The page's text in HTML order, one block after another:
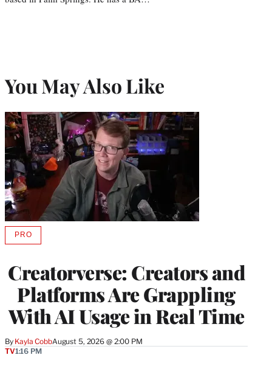
You May Also Like
Creatorverse: Creators and
Platforms Are Grappling
With AI Usage in Real Time
By Kayla CobbAugust 5, 2026 @ 2:00 PM
PROAVAILABLE
MEMBERS
TV1:16 PM